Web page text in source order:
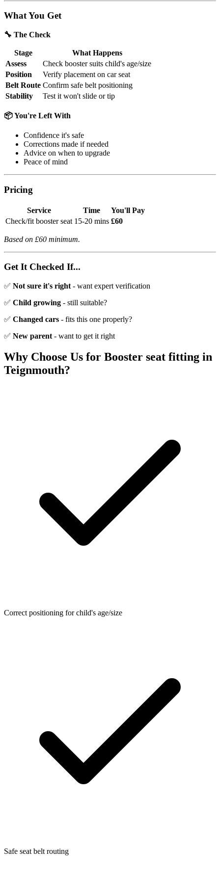
What You Get
🔧 The Check
Stage
What Happens
Assess
Check booster suits child's age/size
Position
Verify placement on car seat
Belt Route Confirm safe belt positioning
Stability
Test it won't slide or tip
📦 You're Left With
Confidence it's safe
Corrections made if needed
Advice on when to upgrade
Peace of mind
Pricing
Service Time
You'll Pay
Check/fit booster seat 15-20 mins £60
Based on £60 minimum.
Get It Checked If...
✅ Not sure it's right - want expert verification
✅ Child growing - still suitable?
✅ Changed cars - fits this one properly?
✅ New parent - want to get it right
Why Choose Us for Booster seat fitting in
Teignmouth?
Correct positioning for child's age/size
Safe seat belt routing